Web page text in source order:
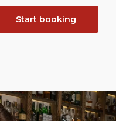
Start booking